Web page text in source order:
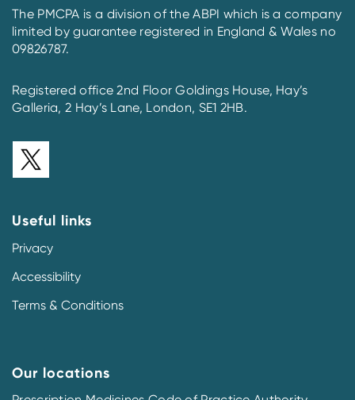
The PMCPA is a division of the ABPI which is a company
limited by guarantee registered in England & Wales no
09826787.
Registered office 2nd Floor Goldings House, Hay’s
Galleria, 2 Hay’s Lane, London, SE1 2HB.
Useful links
Privacy
Accessibility
Terms & Conditions
Our locations